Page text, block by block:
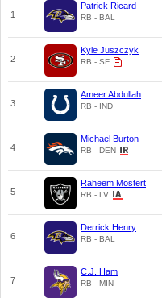
1
Patrick Ricard
RB - BAL
2
Kyle Juszczyk
RB - SF
3
Ameer Abdullah
RB - IND
4
Michael Burton
RB - DEN
5
Raheem Mostert
RB - LV
6
Derrick Henry
RB - BAL
7
C.J. Ham
RB - MIN